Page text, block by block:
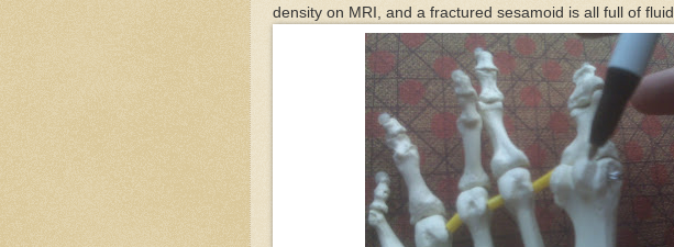
density on MRI, and a fractured sesamoid is all full of fluid.